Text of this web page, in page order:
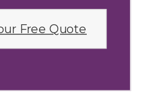
Free Quote